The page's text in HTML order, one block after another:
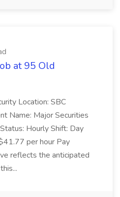
at 95 Old
Location: SBC
Name: Major Securities
Hourly Shift: Day
per hour Pay
reflects the anticipated